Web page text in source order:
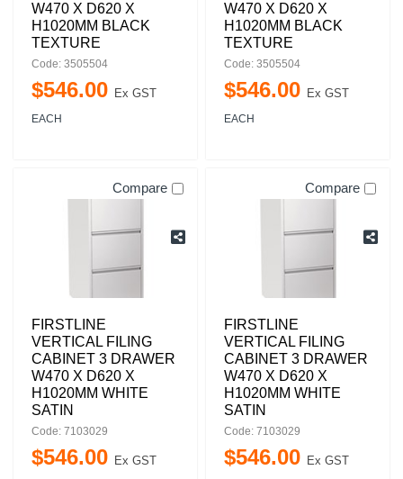
W470 X D620 X
H1020MM BLACK
TEXTURE
Code: 3505504
$546.00 Ex GST
EACH
W470 X D620 X
H1020MM BLACK
TEXTURE
Code: 3505504
$546.00 Ex GST
EACH
Compare
FIRSTLINE
VERTICAL FILING
CABINET 3 DRAWER
W470 X D620 X
H1020MM WHITE
SATIN
Code: 7103029
$546.00 Ex GST
Compare
FIRSTLINE
VERTICAL FILING
CABINET 3 DRAWER
W470 X D620 X
H1020MM WHITE
SATIN
Code: 7103029
$546.00 Ex GST